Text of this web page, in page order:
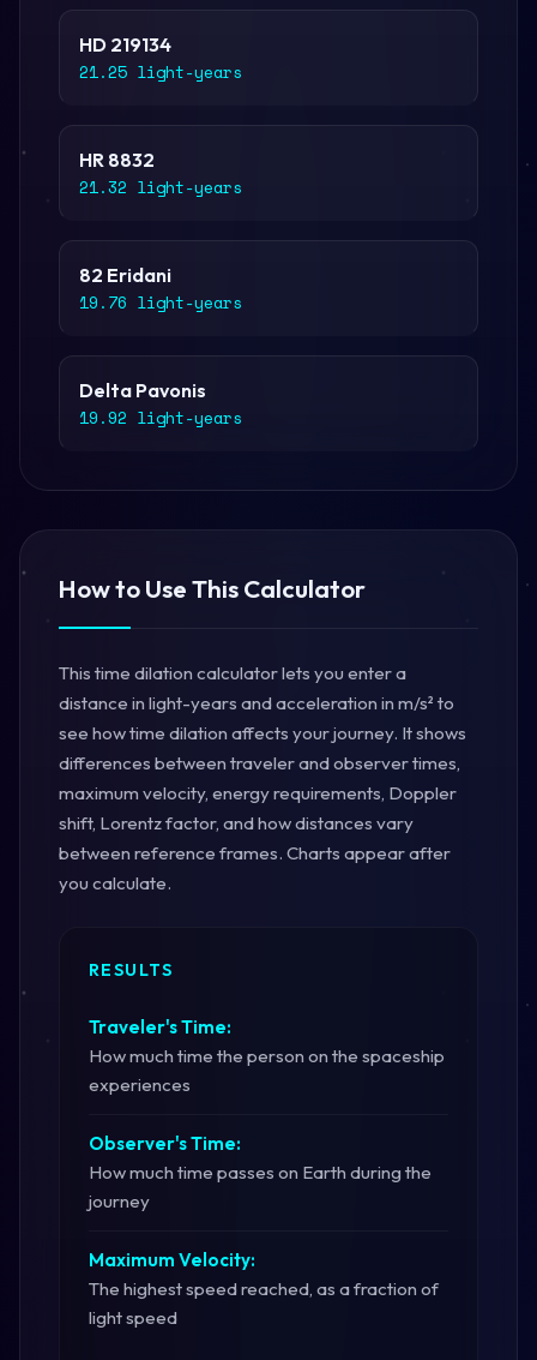
HD 219134
21.25 light-years
HR 8832
21.32 light-years
82 Eridani
19.76 light-years
Delta Pavonis
19.92 light-years
How to Use This Calculator
This time dilation calculator lets you enter a
distance in light-years and acceleration in m/s² to
see how time dilation affects your journey. It shows
differences between traveler and observer times,
maximum velocity, energy requirements, Doppler
shift, Lorentz factor, and how distances vary
between reference frames. Charts appear after
you calculate.
RESULTS
Traveler's Time:
How much time the person on the spaceship
experiences
Observer's Time:
How much time passes on Earth during the
journey
Maximum Velocity:
The highest speed reached, as a fraction of
light speed